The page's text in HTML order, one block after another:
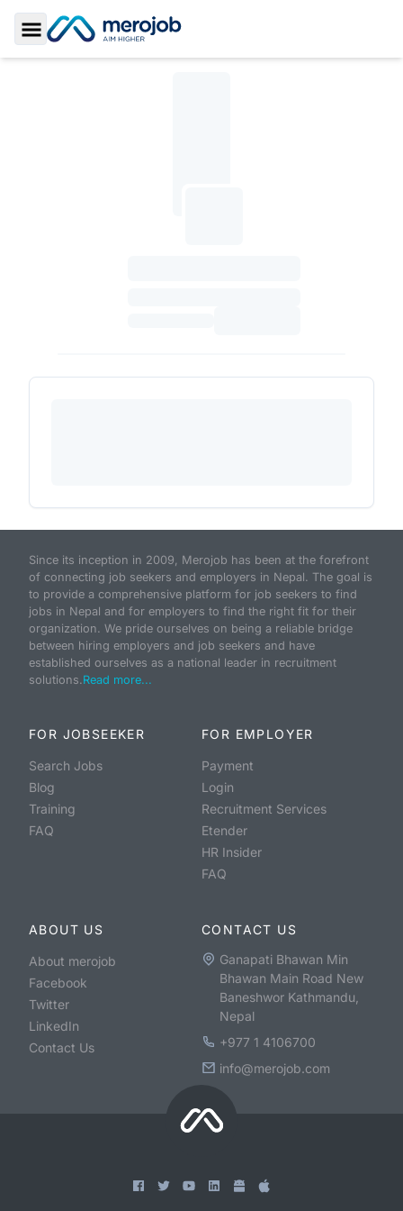
Toggle Sidebar
Since its inception in 2009, Merojob has been at the forefront
of connecting job seekers and employers in Nepal. The goal is
to provide a comprehensive platform for job seekers to find
jobs in Nepal and for employers to find the right fit for their
organization. We pride ourselves on being a reliable bridge
between hiring employers and job seekers and have
established ourselves as a national leader in recruitment
solutions.Read more...
FOR JOBSEEKER
Search Jobs
Blog
Training
FAQ
FOR EMPLOYER
Payment
Login
Recruitment Services
Etender
HR Insider
FAQ
ABOUT US
About merojob
Facebook
Twitter
LinkedIn
Contact Us
CONTACT US
Ganapati Bhawan Min
Bhawan Main Road New
Baneshwor Kathmandu,
Nepal
+977 1 4106700
info@merojob.com